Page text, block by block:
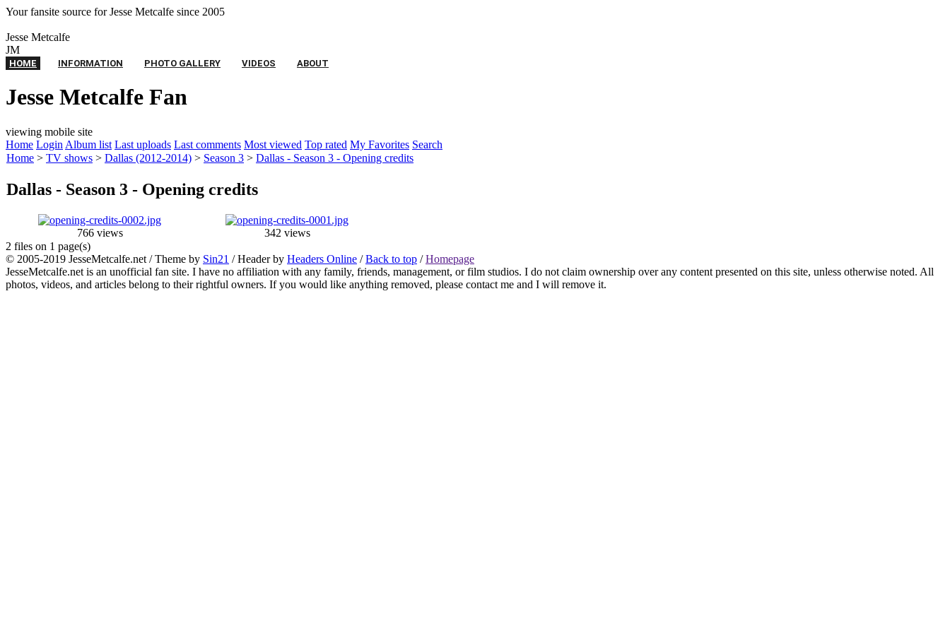
Your fansite source for Jesse Metcalfe since 2005
Jesse Metcalfe
JM
HOME INFORMATION PHOTO GALLERY VIDEOS ABOUT
Jesse Metcalfe Fan
viewing mobile site
Home Login Album list Last uploads Last comments Most viewed Top rated My Favorites Search
Home > TV shows > Dallas (2012-2014) > Season 3 > Dallas - Season 3 - Opening credits
Dallas - Season 3 - Opening credits
766 views
342 views
2 files on 1 page(s)
© 2005-2019 JesseMetcalfe.net / Theme by Sin21 / Header by Headers Online /Back to top /Homepage
JesseMetcalfe.net is an unofficial fan site. I have no affiliation with any family, friends, management, or film studios. I do not claim ownership over any content presented on this site, unless otherwise noted. All
photos, videos, and articles belong to their rightful owners. If you would like anything removed, please contact me and I will remove it.